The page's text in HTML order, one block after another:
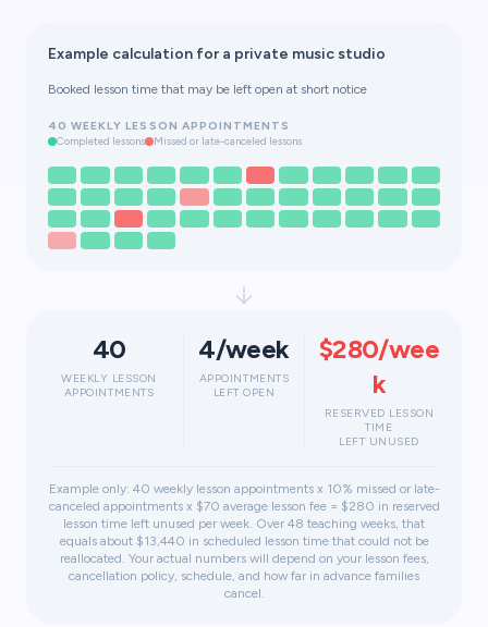
Example calculation for a private music studio
Booked lesson time that may be left open at short notice
40 WEEKLY LESSON APPOINTMENTS
Completed lessons Missed or late-canceled lessons
40
WEEKLY LESSON
APPOINTMENTS
4/week
APPOINTMENTS
LEFT OPEN
$280/wee
k
RESERVED LESSON
TIME
LEFT UNUSED
Example only: 40 weekly lesson appointments x 10% missed or late-
canceled appointments x $70 average lesson fee = $280 in reserved
lesson time left unused per week. Over 48 teaching weeks, that
equals about $13,440 in scheduled lesson time that could not be
reallocated. Your actual numbers will depend on your lesson fees,
cancellation policy, schedule, and how far in advance families
cancel.